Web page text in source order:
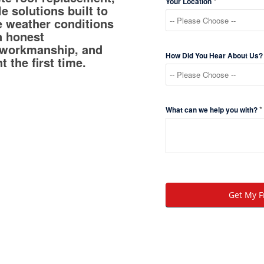
solutions built to
weather conditions
honest
and
the first time. How Did You Hear About
What can we help you with?*
Get My